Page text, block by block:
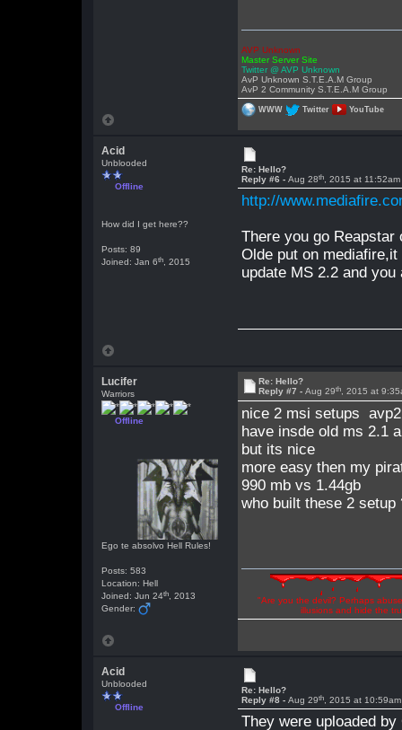
AVP Unknown
Master Server Site
Twitter @ AVP Unknown
AvP Unknown S.T.E.A.M Group
AvP 2 Community S.T.E.A.M Group
WWW Twitter YouTube
Acid
Unblooded
Offline
How did I get here??
Posts: 89
Joined: Jan 6th , 2015
Re: Hello?
Reply #6 -Aug 28th , 2015 at 11:52am
http://
There you go
Olde put on
update MS 2.2 and
Lucifer
Warriors
Offline
Ego te absolvo Hell Rules!
Posts: 583
Location: Hell
Joined: Jun 24th , 2013
Gender:
Re: Hello?
Reply #7 -Aug 29th , 2015 at
nice 2 msi setups
have insde old ms 2.1
but its nice
more easy then my
990 mb vs 1.44gb
who built these 2 setup
"Are you the devil? Perhaps
illusions and hide the
Acid
Unblooded
Offline
Re: Hello?
Reply #8 -Aug 29th , 2015 at 10:59am
They were uploaded by